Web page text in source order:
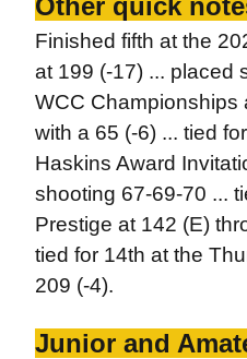
Finished fifth at the
at 199 (-17) ... placed
WCC Championships
with a 65 (-6) ... tied
Haskins Award
shooting 67-69-70 ...
Prestige at 142 (E)
tied for 14th at the
209 (-4).
Junior and